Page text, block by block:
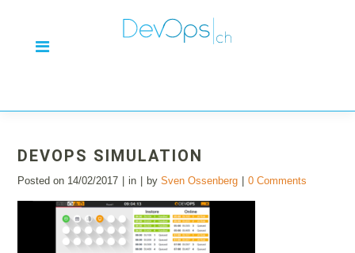
DEVOPS SIMULATION
Posted on 14/02/2017 in bySven Ossenberg 0 Comments